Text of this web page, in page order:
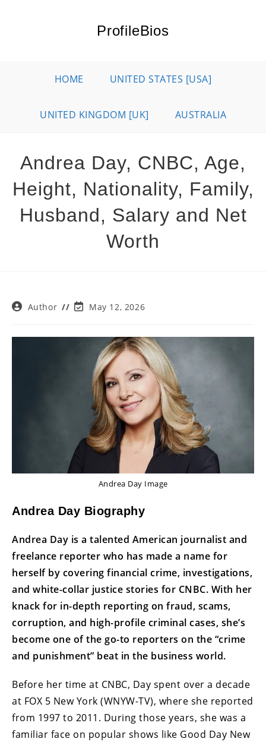
ProfileBios
HOME UNITED STATES [USA]
UNITED KINGDOM [UK] AUSTRALIA
Andrea Day, CNBC, Age,
Height, Nationality, Family,
Husband, Salary and Net
Worth
PostAuthor
PostMay 12, 2026
Andrea Day Image
Andrea Day Biography
Andrea Day is a talented American journalist and
freelance reporter who has made a name for
herself by covering financial crime, investigations,
and white-collar justice stories for CNBC. With her
knack for in-depth reporting on fraud, scams,
corruption, and high-profile criminal cases, she’s
become one of the go-to reporters on the “crime
and punishment” beat in the business world.
Before her time at CNBC, Day spent over a decade
at FOX 5 New York (WNYW-TV), where she reported
from 1997 to 2011. During those years, she was a
familiar face on popular shows like Good Day New